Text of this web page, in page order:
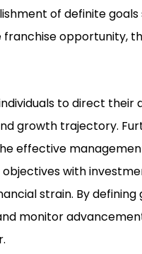
of definite goals
opportunity,
to direct
growth trajectory.
effective
with
strain. By defining
monitor